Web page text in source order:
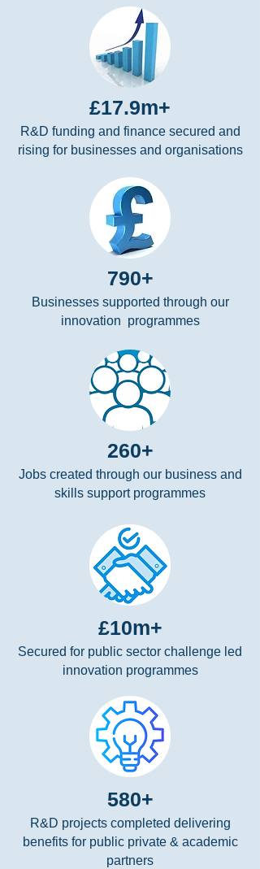
£17.9m+
R&D funding and finance secured and
rising for businesses and organisations
790+
Businesses supported through our
innovation programmes
260+
Jobs created through our business and
skills support programmes
£10m+
Secured for public sector challenge led
innovation programmes
580+
R&D projects completed delivering
benefits for public private & academic
partners